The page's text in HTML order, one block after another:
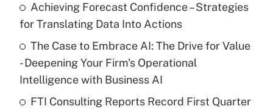
Achieving Forecast Confidence – Strategies
for Translating Data Into Actions
The Case to Embrace AI: The Drive for Value
- Deepening Your Firm's Operational
Intelligence with Business AI
FTI Consulting Reports Record First Quarter